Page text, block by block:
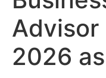
Advisor
2026